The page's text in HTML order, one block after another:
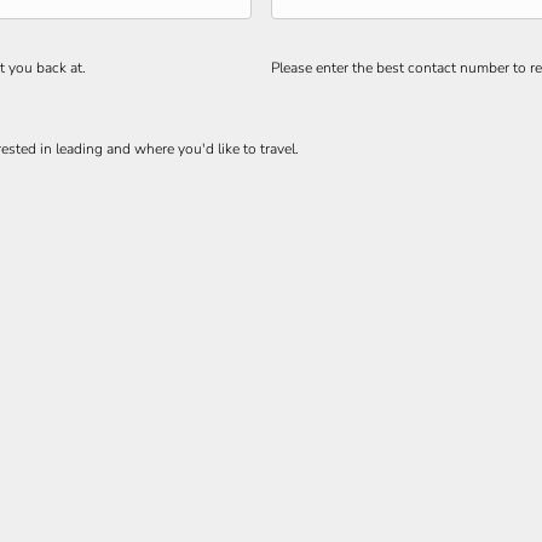
you back at. Please enter the best contact number to
in leading and where you'd like to travel.